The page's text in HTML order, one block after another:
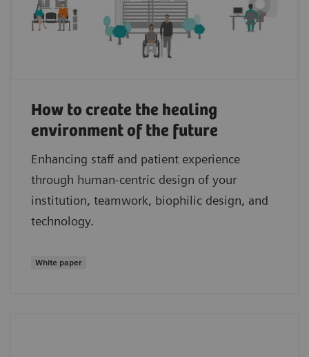
How to create the healing
environment of the future
Enhancing staff and patient experience
through human-centric design of your
institution, teamwork, biophilic design, and
technology.
White paper